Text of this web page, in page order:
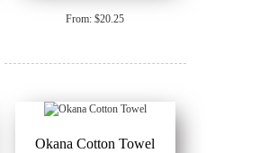
From: $20.25
Okana Cotton Towel